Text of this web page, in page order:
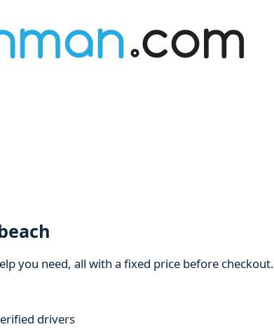
you need, all with a fixed price before checkout.
drivers